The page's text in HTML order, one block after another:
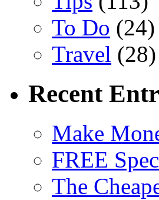
To Do (24)
Travel (28)
Recent
Make
FREE
The